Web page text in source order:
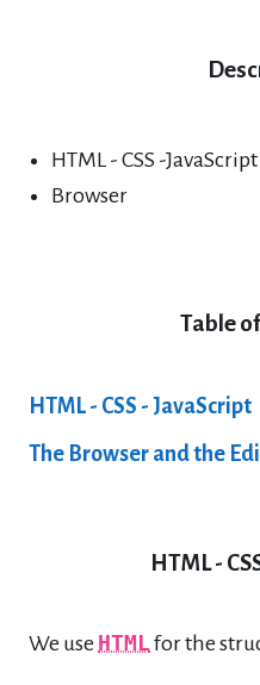
HTML - CSS -JavaScript
Browser
Table
HTML - CSS - JavaScript
The Browser and the
HTML -
We use HTML for the